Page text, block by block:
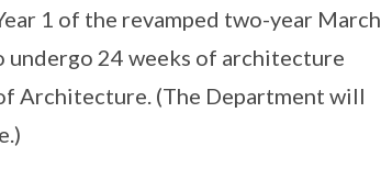
1 of the revamped two-year March
undergo 24 weeks of architecture
Architecture. (The Department will